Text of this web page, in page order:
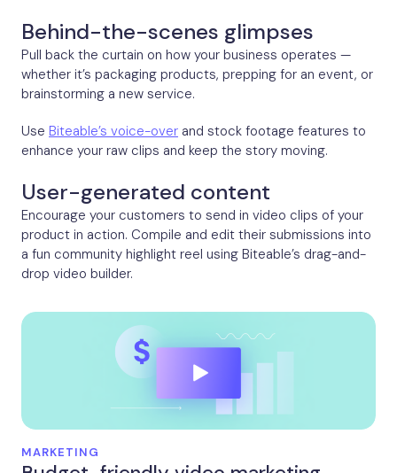
Behind-the-scenes glimpses
Pull back the curtain on how your business operates —
whether it’s packaging products, prepping for an event, or
brainstorming a new service.
Use Biteable’s voice-over and stock footage features to
enhance your raw clips and keep the story moving.
User-generated content
Encourage your customers to send in video clips of your
product in action. Compile and edit their submissions into
a fun community highlight reel using Biteable’s drag-and-
drop video builder.
MARKETING